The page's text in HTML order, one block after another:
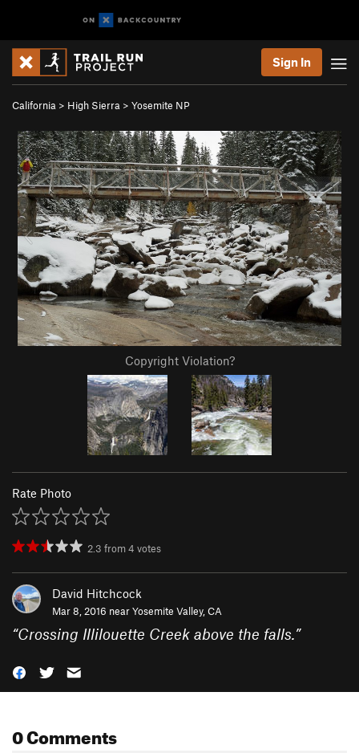
Sign In
California > High Sierra > Yosemite NP
Copyright Violation?
Rate Photo
2.3 from4 votes
David Hitchcock
Mar 8, 2016 nearYosemite Valley, CA
“Crossing Illilouette Creek above the falls.”
0 Comments